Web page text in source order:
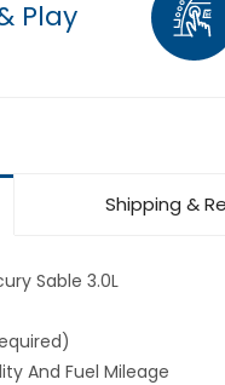
Play
Shipping &
Sable 3.0L
And Fuel Mileage